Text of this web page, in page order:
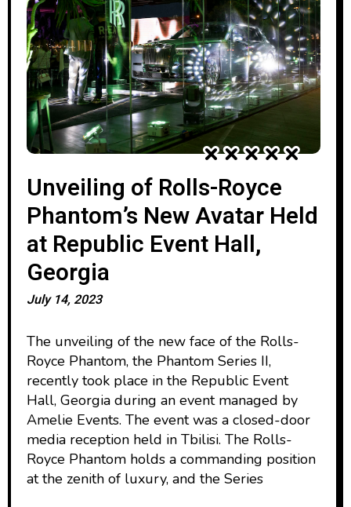
Unveiling of Rolls-Royce
Phantom’s New Avatar Held
at Republic Event Hall,
Georgia
July 14, 2023
The unveiling of the new face of the Rolls-
Royce Phantom, the Phantom Series II,
recently took place in the Republic Event
Hall, Georgia during an event managed by
Amelie Events. The event was a closed-door
media reception held in Tbilisi. The Rolls-
Royce Phantom holds a commanding position
at the zenith of luxury, and the Series